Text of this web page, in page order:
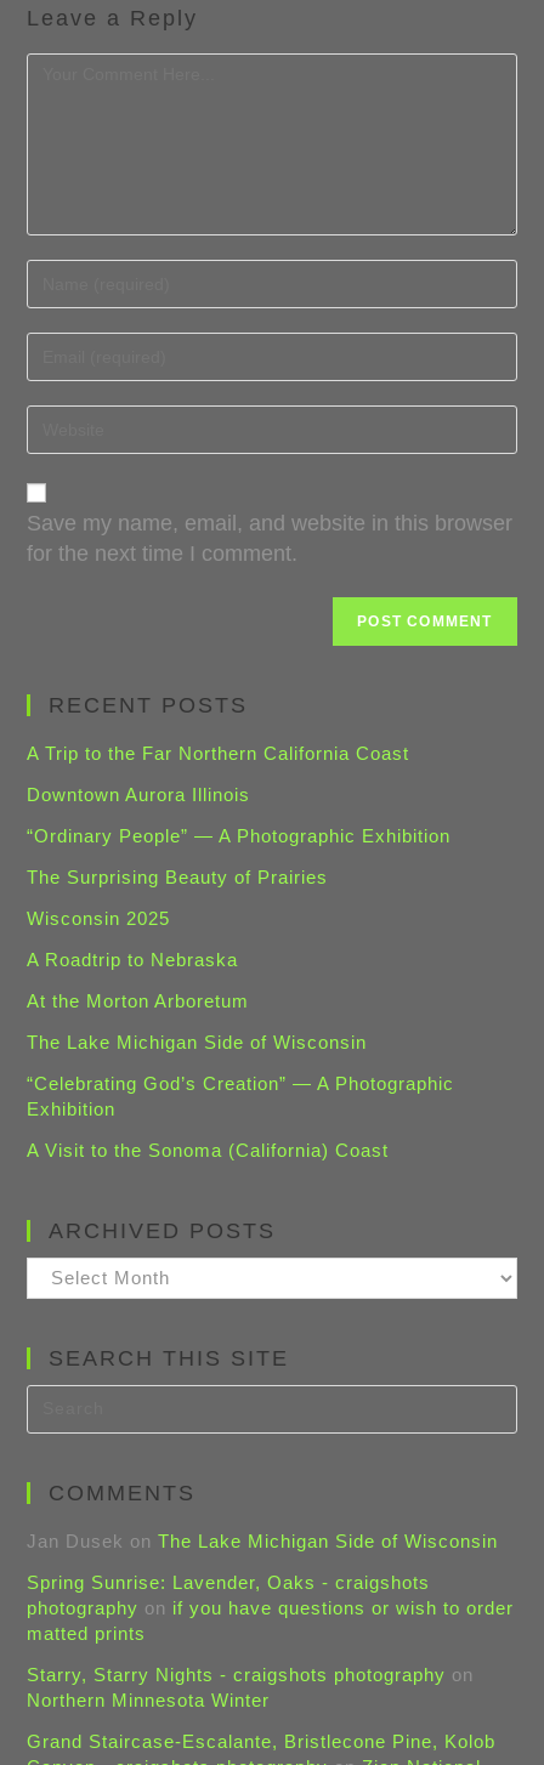
Leave a Reply
Save my name, email, and website in this browser
for the next time I comment.
RECENT POSTS
A Trip to the Far Northern California Coast
Downtown Aurora Illinois
“Ordinary People” — A Photographic Exhibition
The Surprising Beauty of Prairies
Wisconsin 2025
A Roadtrip to Nebraska
At the Morton Arboretum
The Lake Michigan Side of Wisconsin
“Celebrating God’s Creation” — A Photographic
Exhibition
A Visit to the Sonoma (California) Coast
ARCHIVED POSTS
Archived
Posts
SEARCH THIS SITE
COMMENTS
Jan Dusek onThe Lake Michigan Side of Wisconsin
Spring Sunrise: Lavender, Oaks - craigshots
photography on if you have questions or wish to order
matted prints
Starry, Starry Nights - craigshots photography on
Northern Minnesota Winter
Grand Staircase-Escalante, Bristlecone Pine, Kolob